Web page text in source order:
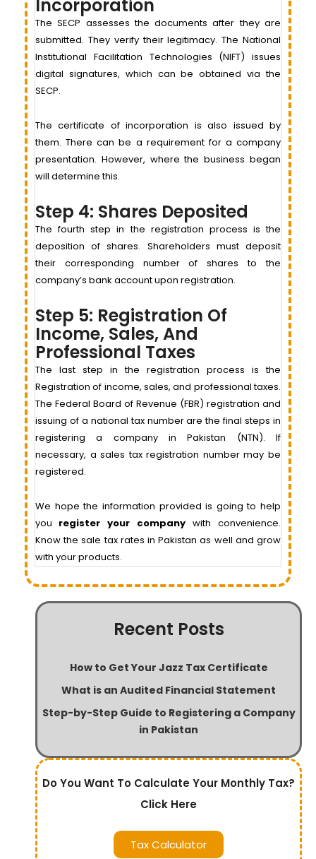
Incorporation
The SECP assesses the documents after they are
submitted. They verify their legitimacy. The National
Institutional Facilitation Technologies (NIFT) issues
digital signatures, which can be obtained via the
SECP.
The certificate of incorporation is also issued by
them. There can be a requirement for a company
presentation. However, where the business began
will determine this.
Step 4: Shares Deposited
The fourth step in the registration process is the
deposition of shares. Shareholders must deposit
their corresponding number of shares to the
company’s bank account upon registration.
Step 5: Registration Of
Income, Sales, And
Professional Taxes
The last step in the registration process is the
Registration of income, sales, and professional taxes.
The Federal Board of Revenue (FBR) registration and
issuing of a national tax number are the final steps in
registering a company in Pakistan (NTN). If
necessary, a sales tax registration number may be
registered.
We hope the information provided is going to help
you register your company with convenience.
Know the sale tax rates in Pakistan as well and grow
with your products.
Recent Posts
How to Get Your Jazz Tax Certificate
What is an Audited Financial Statement
Step-by-Step Guide to Registering a Company
in Pakistan
Do You Want To Calculate Your Monthly Tax?
Click Here
Tax Calculator